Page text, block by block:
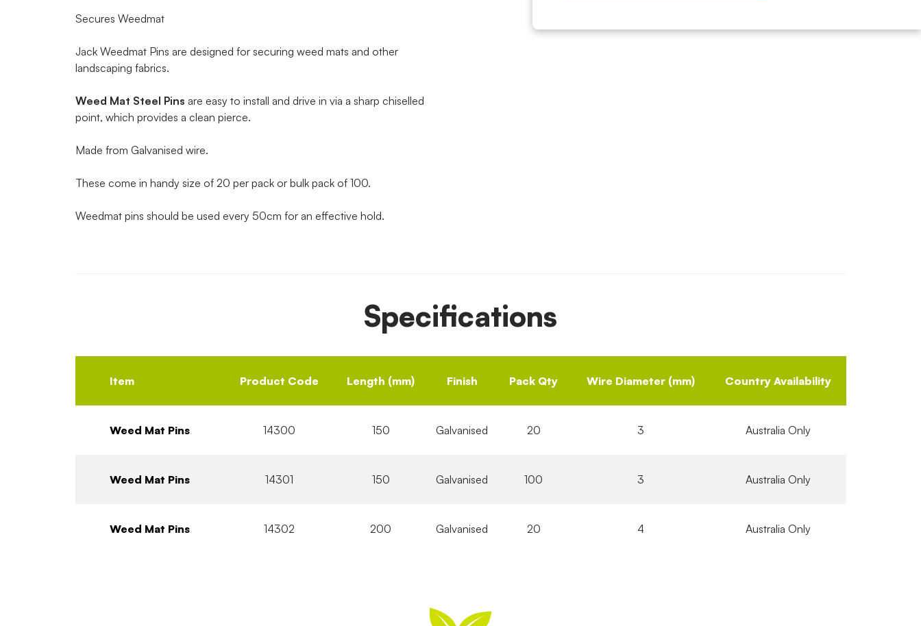
Secures Weedmat
Jack Weedmat Pins are designed for securing weed mats and other
landscaping fabrics.
Weed Mat Steel Pins are easy to install and drive in via a sharp chiselled
point, which provides a clean pierce.
Made from Galvanised wire.
These come in handy size of 20 per pack or bulk pack of 100.
Weedmat pins should be used every 50cm for an effective hold.
Specifications
Item Product Code Length (mm) Finish Pack Qty Wire Diameter (mm) Country Availability
Weed Mat Pins 14300 150 Galvanised 20 3 Australia Only
Weed Mat Pins 14301 150 Galvanised 100 3 Australia Only
Weed Mat Pins 14302 200 Galvanised 20 4 Australia Only